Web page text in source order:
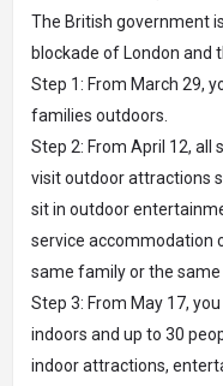
The British government
blockade of London and
Step 1: From March 29,
families outdoors.
Step 2: From April 12, all
visit outdoor attractions
sit in outdoor
service accommodation
same family or the same
Step 3: From May 17,
indoors and up to 30
indoor attractions,